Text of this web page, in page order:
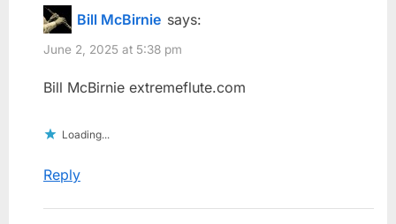
Bill McBirnie says:
June 2, 2025 at 5:38 pm
Bill McBirnie extremeflute.com
Loading...
Reply